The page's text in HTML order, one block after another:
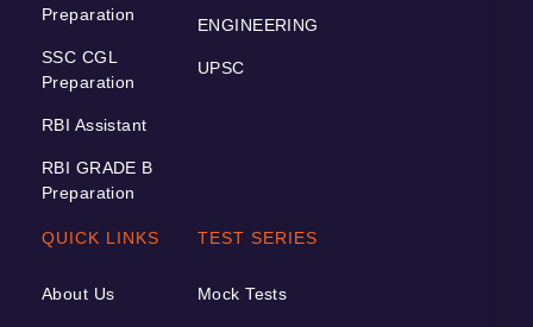
Preparation
SSC CGL
Preparation
RBI Assistant
RBI GRADE B
Preparation
ENGINEERING
UPSC
QUICK LINKS
About Us
TEST SERIES
Mock Tests